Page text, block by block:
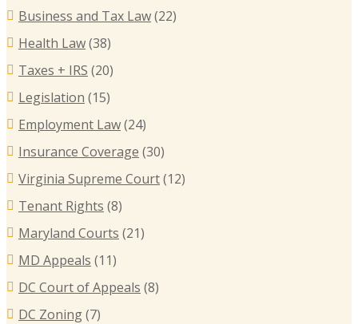
Business and Tax Law(22)
Health Law(38)
Taxes + IRS (20)
Legislation (15)
Employment Law(24)
Insurance Coverage (30)
Virginia Supreme Court(12)
Tenant Rights (8)
Maryland Courts (21)
MD Appeals (11)
DC Court of Appeals (8)
DC Zoning(7)